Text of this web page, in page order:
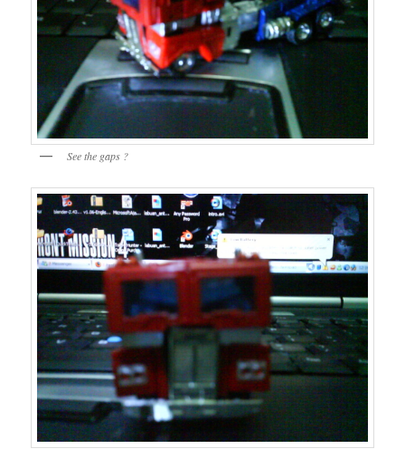
See the gaps ?